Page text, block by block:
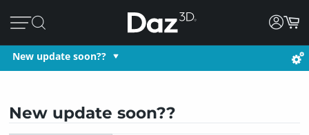
New update soon??
New update soon??